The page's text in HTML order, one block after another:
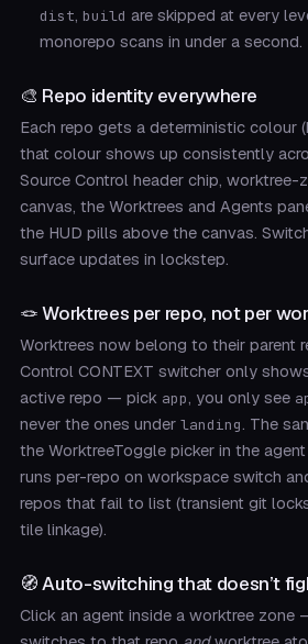
dist, build are skipped at every
monorepo scans in under a second.
🎨 Repo identity everywhere
Each repo gets a deterministic colour
that colour shows up consistently
Source Control header chip,
canvas, the Worktrees and Agents
the HUD pills above the canvas.
surface updates in lockstep.
🪢 Worktrees per repo, not per
Worktrees now belong to their parent
Control CONTEXT switcher only
active repo — pick app, you only see
never the ones under landing. The
the WorktreeToggle picker in the
runs per-repo on workspace switch
repos that fail to list (transient git
tile linkage).
🧭 Auto-switching that doesn’t
Click an agent inside a worktree zone